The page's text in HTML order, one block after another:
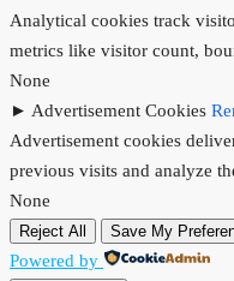
Analytical cookies track
metrics like visitor count,
None
► Advertisement Cookies
Advertisement cookies
previous visits and analyze
None
Reject All Save My
Powered by